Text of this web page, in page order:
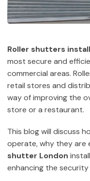
Roller shutters
most secure and
commercial areas.
retail stores and
way of improving the
store or a restaurant.
This blog will discuss
operate, why they are
shutter London
enhancing the